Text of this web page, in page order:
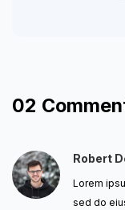
02
Robert
Lorem
sed do